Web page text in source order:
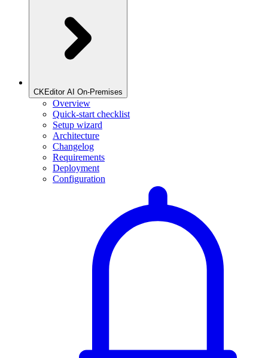
CKEditor AI On-Premises
Overview
Quick-start checklist
Setup wizard
Architecture
Changelog
Requirements
Deployment
Configuration